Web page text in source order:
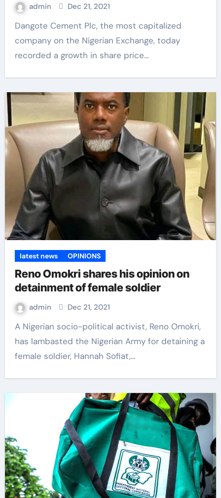
admin Dec 21, 2021
Dangote Cement Plc, the most capitalized
company on the Nigerian Exchange, today
recorded a growth in share price…
latest news OPINIONS
Reno Omokri shares his opinion on
detainment of female soldier
admin Dec 21, 2021
A Nigerian socio-political activist, Reno Omokri,
has lambasted the Nigerian Army for detaining a
female soldier, Hannah Sofiat,…